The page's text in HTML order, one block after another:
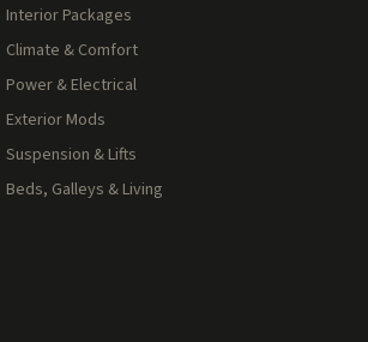
Interior Packages
Climate & Comfort
Power & Electrical
Exterior Mods
Suspension & Lifts
Beds, Galleys & Living